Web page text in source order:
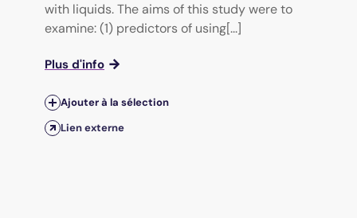
with liquids. The aims of this study were to
examine: (1) predictors of using[...]
Plus d'info
Ajouter à la sélection
Lien externe